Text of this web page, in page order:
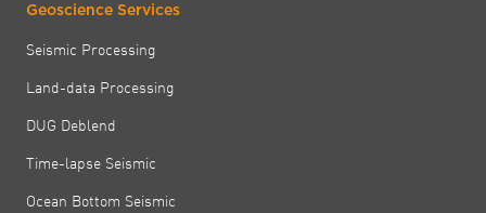
Geoscience Services
Seismic Processing
Land-data Processing
DUG Deblend
Time-lapse Seismic
Ocean Bottom Seismic